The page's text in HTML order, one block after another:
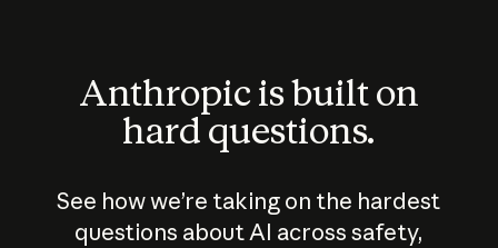
Anthropic is built on
hard questions.
See how we’re taking on the hardest
questions about AI across safety,